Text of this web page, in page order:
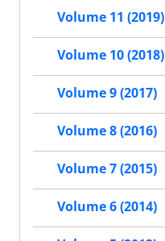
Volume 11 (2019)
Volume 10 (2018)
Volume 9 (2017)
Volume 8 (2016)
Volume 7 (2015)
Volume 6 (2014)